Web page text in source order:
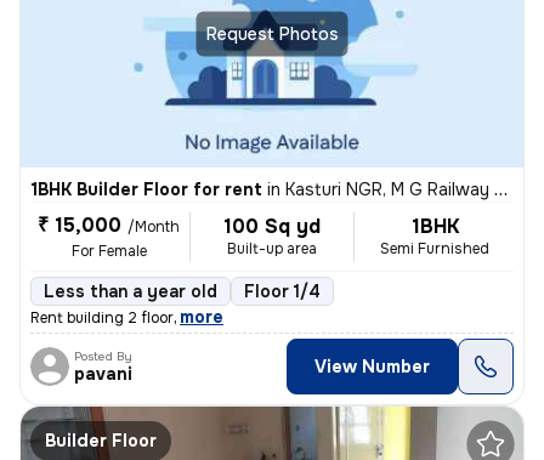
Request Photos
1BHK Builder Floor for rent in Kasturi NGR, M G Railway Colony, Bengaluru
₹ 15,000 /Month
For Female
100 Sq yd
Built-up area
1BHK
Semi Furnished
Less than a year old Floor 1/4
Rent building 2 floor, more
Posted By
pavani View Number
Builder Floor